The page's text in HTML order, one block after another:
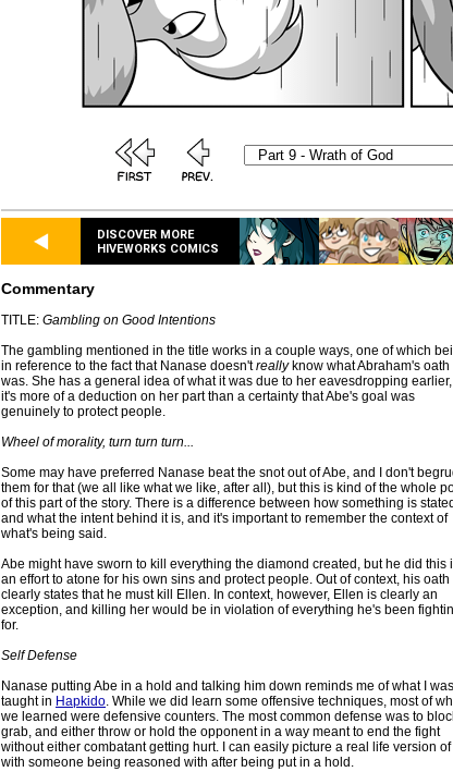
DISCOVER MORE
HIVEWORKS COMICS
Commentary
TITLE: Gambling on Good Intentions
The gambling mentioned in the title works in a couple ways, one of which
in reference to the fact that Nanase doesn'treallyknow what Abraham's oath
was. She has a general idea of what it was due to her eavesdropping
it's more of a deduction on her part than a certainty that Abe's goal was
genuinely to protect people.
Wheel of morality, turn turn turn...
Some may have preferred Nanase beat the snot out of Abe, and I don't
them for that (we all like what we like, after all), but this is kind of the whole
of this part of the story. There is a difference between how something is stated
and what the intent behind it is, and it's important to remember the context of
what's being said.
Abe might have sworn to kill everything the diamond created, but he did this
an effort to atone for his own sins and protect people. Out of context, his oath
clearly states that he must kill Ellen. In context, however, Ellen is clearly an
exception, and killing her would be in violation of everything he's been
for.
Self Defense
Nanase putting Abe in a hold and talking him down reminds me of what I was
taught in Hapkido. While we did learn some offensive techniques, most of
we learned were defensive counters. The most common defense was to
grab, and either throw or hold the opponent in a way meant to end the fight
without either combatant getting hurt. I can easily picture a real life version
with someone being reasoned with after being put in a hold.